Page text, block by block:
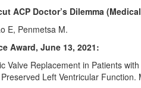
ACP Doctor’s Dilemma
E, Penmetsa M.
Award, June 13, 2021:
Valve Replacement in Patients
Left Ventricular Function.